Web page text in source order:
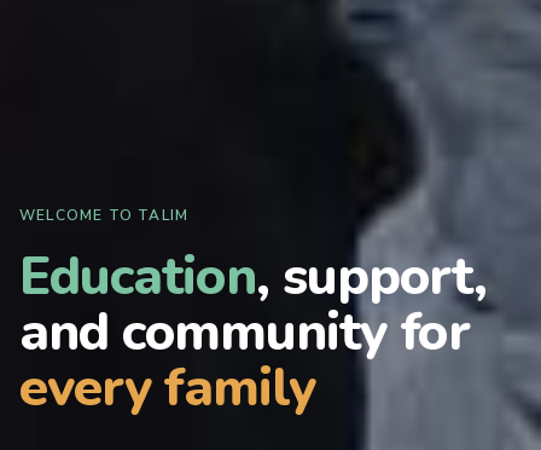
WELCOME TO TALIM
Education, support,
and community for
every family